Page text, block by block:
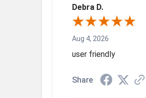
Debra D.
Aug 4, 2026
user friendly
Share